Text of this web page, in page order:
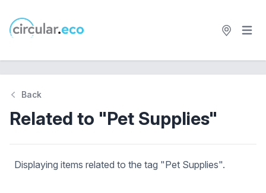
circular.eco Open
Back
Related to "Pet Supplies"
Displaying items related to the tag "Pet Supplies".